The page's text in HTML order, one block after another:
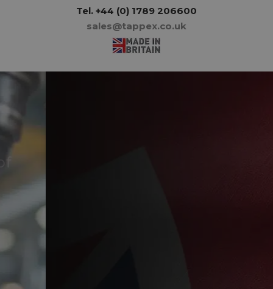
Tel. +44 (0) 1789 206600
sales@tappex.co.uk
Tappex - proudly
manufacturing in Britain
since 1956